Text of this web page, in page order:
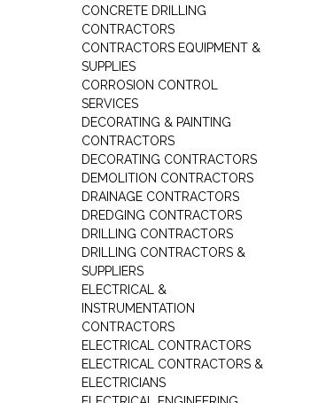
CONCRETE DRILLING
CONTRACTORS
CONTRACTORS EQUIPMENT &
SUPPLIES
CORROSION CONTROL
SERVICES
DECORATING & PAINTING
CONTRACTORS
DECORATING CONTRACTORS
DEMOLITION CONTRACTORS
DRAINAGE CONTRACTORS
DREDGING CONTRACTORS
DRILLING CONTRACTORS
DRILLING CONTRACTORS &
SUPPLIERS
ELECTRICAL &
INSTRUMENTATION
CONTRACTORS
ELECTRICAL CONTRACTORS
ELECTRICAL CONTRACTORS &
ELECTRICIANS